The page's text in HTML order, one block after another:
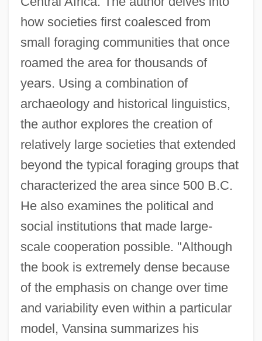
how societies first coalesced from
small foraging communities that once
roamed the area for thousands of
years. Using a combination of
archaeology and historical linguistics,
the author explores the creation of
relatively large societies that extended
beyond the typical foraging groups that
characterized the area since 500 B.C.
He also examines the political and
social institutions that made large-
scale cooperation possible. "Although
the book is extremely dense because
of the emphasis on change over time
and variability even within a particular
model, Vansina summarizes his